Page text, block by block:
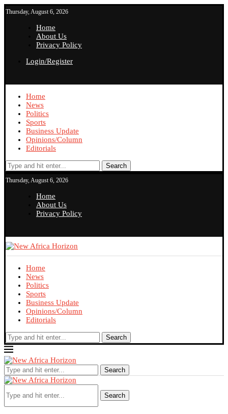
Thursday, August 6, 2026
Home
About Us
Privacy Policy
Login/Register
Home
News
Politics
Sports
Business Update
Opinions/Column
Editorials
Search
Thursday, August 6, 2026
Home
About Us
Privacy Policy
Home
News
Politics
Sports
Business Update
Opinions/Column
Editorials
Search
Search
Search